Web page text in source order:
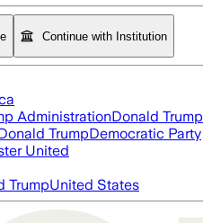
Continue with Institution
AdministrationDonald Trump
TrumpDemocratic Party
United
TrumpUnited States